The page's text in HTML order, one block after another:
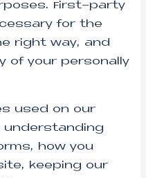
First-party
for the
right way, and
of your personally
used on our
understanding
how you
keeping our